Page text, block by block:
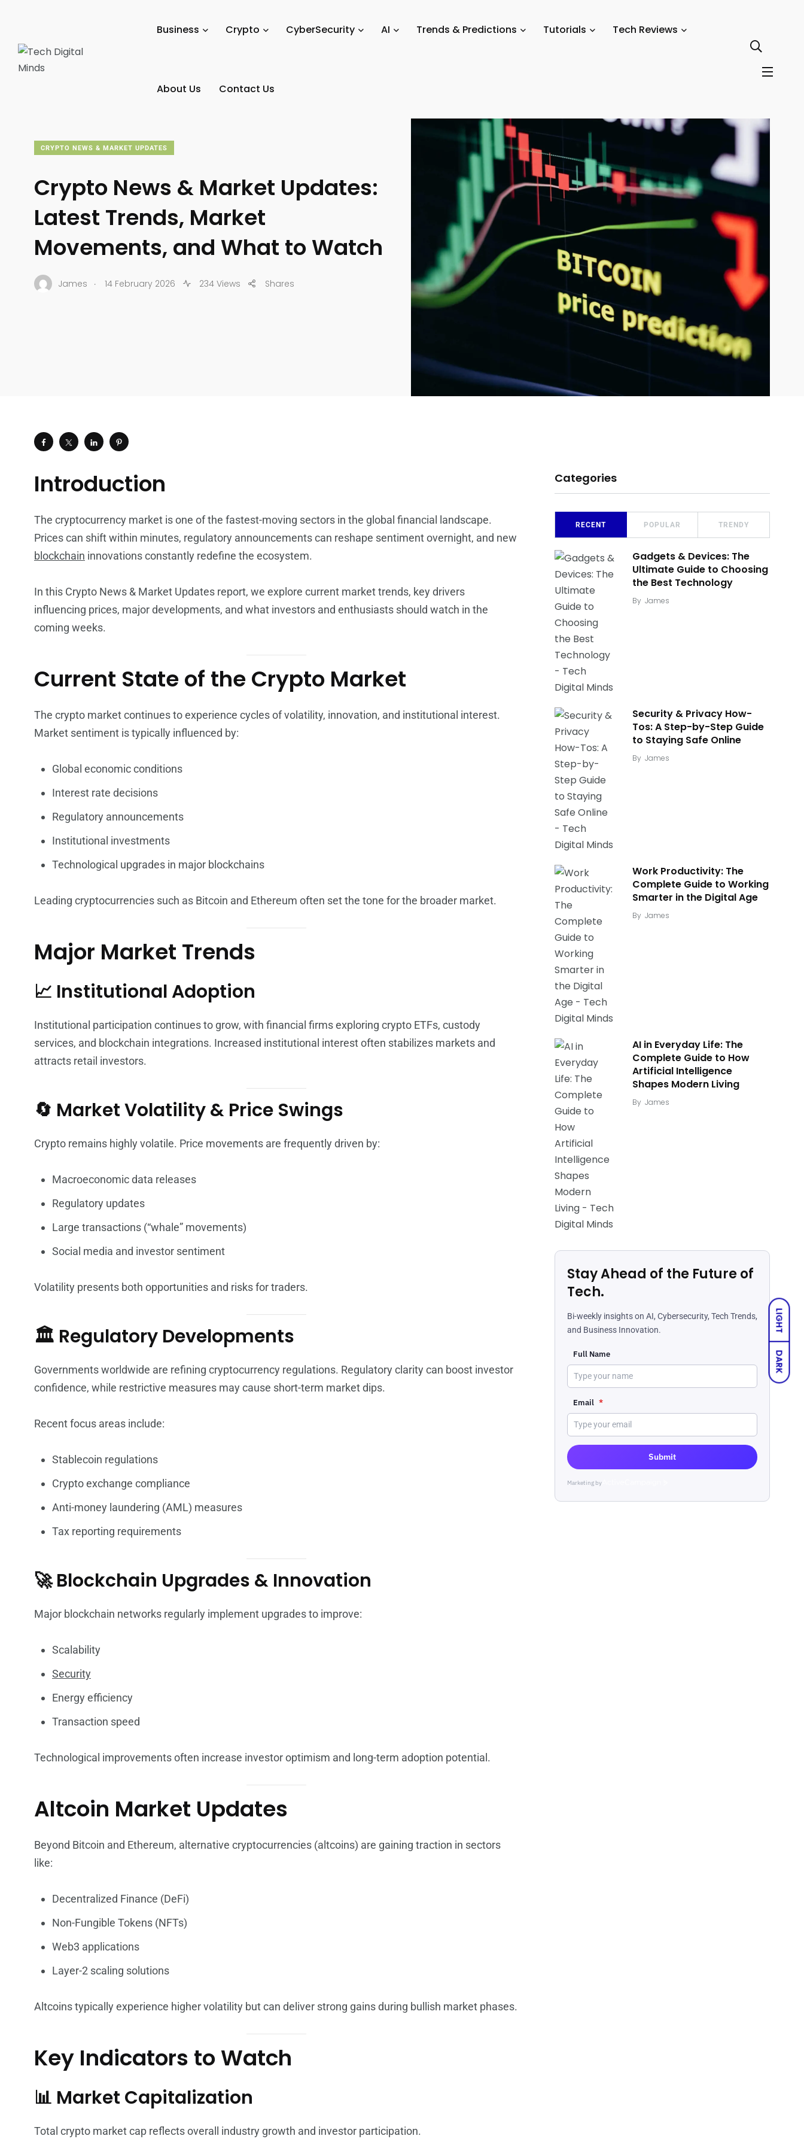
LIGHT
DARK
Business Crypto CyberSecurity AI Trends & Predictions Tutorials Tech Reviews
About Us Contact Us
CRYPTO NEWS & MARKET UPDATES
Crypto News & Market Updates:
Latest Trends, Market
Movements, and What to Watch
James . 14 February 2026 234 Views Shares
Introduction
The cryptocurrency market is one of the fastest-moving sectors in the global financial landscape.
Prices can shift within minutes, regulatory announcements can reshape sentiment overnight, and new
blockchain innovations constantly redefine the ecosystem.
In this Crypto News & Market Updates report, we explore current market trends, key drivers
influencing prices, major developments, and what investors and enthusiasts should watch in the
coming weeks.
Current State of the Crypto Market
The crypto market continues to experience cycles of volatility, innovation, and institutional interest.
Market sentiment is typically influenced by:
Global economic conditions
Interest rate decisions
Regulatory announcements
Institutional investments
Technological upgrades in major blockchains
Leading cryptocurrencies such as Bitcoin and Ethereum often set the tone for the broader market.
Major Market Trends
📈 Institutional Adoption
Institutional participation continues to grow, with financial firms exploring crypto ETFs, custody
services, and blockchain integrations. Increased institutional interest often stabilizes markets and
attracts retail investors.
🔄 Market Volatility & Price Swings
Crypto remains highly volatile. Price movements are frequently driven by:
Macroeconomic data releases
Regulatory updates
Large transactions (“whale” movements)
Social media and investor sentiment
Volatility presents both opportunities and risks for traders.
🏛️ Regulatory Developments
Governments worldwide are refining cryptocurrency regulations. Regulatory clarity can boost investor
confidence, while restrictive measures may cause short-term market dips.
Recent focus areas include:
Stablecoin regulations
Crypto exchange compliance
Anti-money laundering (AML) measures
Tax reporting requirements
🚀 Blockchain Upgrades & Innovation
Major blockchain networks regularly implement upgrades to improve:
Scalability
Security
Energy efficiency
Transaction speed
Technological improvements often increase investor optimism and long-term adoption potential.
Altcoin Market Updates
Beyond Bitcoin and Ethereum, alternative cryptocurrencies (altcoins) are gaining traction in sectors
like:
Decentralized Finance (DeFi)
Non-Fungible Tokens (NFTs)
Web3 applications
Layer-2 scaling solutions
Altcoins typically experience higher volatility but can deliver strong gains during bullish market phases.
Key Indicators to Watch
📊 Market Capitalization
Total crypto market cap reflects overall industry growth and investor participation.
Categories
RECENT POPULAR TRENDY
Gadgets & Devices: The
Ultimate Guide to Choosing
the Best Technology
By James
Security & Privacy How-
Tos: A Step-by-Step Guide
to Staying Safe Online
By James
Work Productivity: The
Complete Guide to Working
Smarter in the Digital Age
By James
AI in Everyday Life: The
Complete Guide to How
Artificial Intelligence
Shapes Modern Living
By James
Stay Ahead of the Future of
Tech.
Bi-weekly insights on AI, Cybersecurity, Tech Trends,
and Business Innovation.
Full Name
Email *
Submit
Marketing byActiveCampaign